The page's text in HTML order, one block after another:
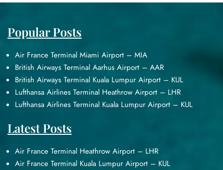
Popular Posts
Air France Terminal Miami Airport – MIA
British Airways Terminal Aarhus Airport – AAR
British Airways Terminal Kuala Lumpur Airport – KUL
Lufthansa Airlines Terminal Heathrow Airport – LHR
Lufthansa Airlines Terminal Kuala Lumpur Airport – KUL
Latest Posts
Air France Terminal Heathrow Airport – LHR
Air France Terminal Kuala Lumpur Airport – KUL